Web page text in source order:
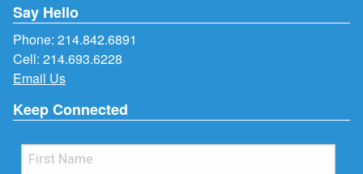
Say Hello
Phone: 214.842.6891
Cell: 214.693.6228
Email Us
Keep Connected